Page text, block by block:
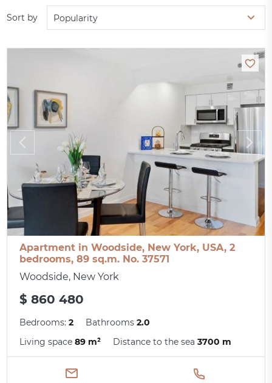
Sort by Popularity
Apartment in Woodside, New York, USA, 2
bedrooms, 89 sq.m. No. 37571
Woodside, New York
$ 860 480
Bedrooms:2 Bathrooms2.0
Living space89 m² Distance to the sea3700 m